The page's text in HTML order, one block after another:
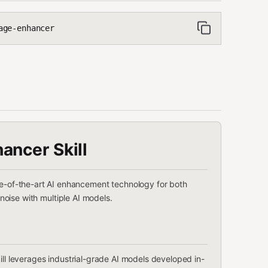
enhancer
Skill
of-the-art AI enhancement technology for both
with multiple AI models.
leverages industrial-grade AI models developed in-